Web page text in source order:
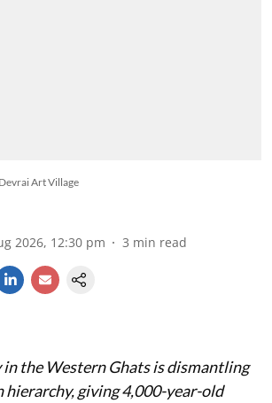
Devrai Art Village
2026, 12:30 pm 3 min read
in the Western Ghats is dismantling
giving 4,000-year-old